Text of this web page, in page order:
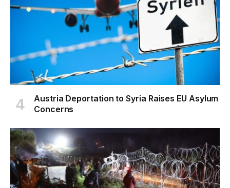
Austria Deportation to Syria Raises EU Asylum
Concerns